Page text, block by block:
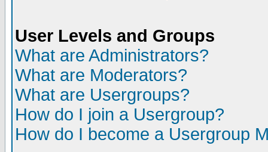
User Levels and Groups
What are Administrators?
What are Moderators?
What are Usergroups?
How do I join a Usergroup?
How do I become a Usergroup